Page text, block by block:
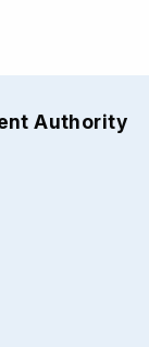
Authority